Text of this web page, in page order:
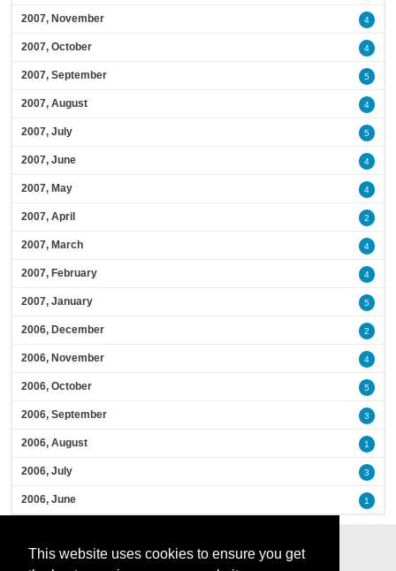
This website uses cookies to ensure you get
2007, November 4
2007, October 4
2007, September 5
2007, August 4
2007, July 5
2007, June 4
2007, May 4
2007, April 2
2007, March 4
2007, February 4
2007, January 5
2006, December 2
2006, November 4
2006, October 5
2006, September 3
2006, August 1
2006, July 3
2006, June 1